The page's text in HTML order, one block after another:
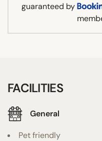
guaranteed by
FACILITIES
General
Pet friendly